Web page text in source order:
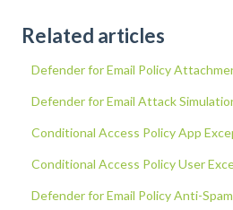
Related articles
Defender for Email Policy
Defender for Email Attack
Conditional Access Policy App
Conditional Access Policy User
Defender for Email Policy Anti-